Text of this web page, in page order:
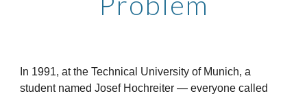
In 1991, at the Technical University of Munich, a
student named Josef Hochreiter — everyone called